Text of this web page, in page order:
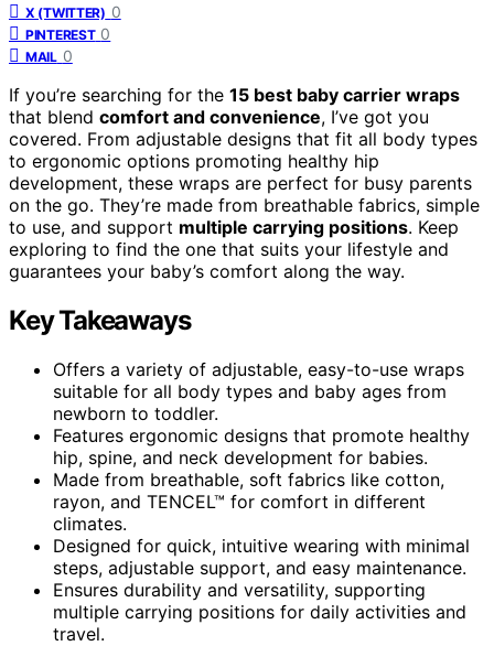
X (TWITTER) 0
PINTEREST 0
MAIL 0
If you’re searching for the 15 best baby carrier wraps
that blend comfort and convenience, I’ve got you
covered. From adjustable designs that fit all body types
to ergonomic options promoting healthy hip
development, these wraps are perfect for busy parents
on the go. They’re made from breathable fabrics, simple
to use, and support multiple carrying positions. Keep
exploring to find the one that suits your lifestyle and
guarantees your baby’s comfort along the way.
Key Takeaways
Offers a variety of adjustable, easy-to-use wraps
suitable for all body types and baby ages from
newborn to toddler.
Features ergonomic designs that promote healthy
hip, spine, and neck development for babies.
Made from breathable, soft fabrics like cotton,
rayon, and TENCEL™ for comfort in different
climates.
Designed for quick, intuitive wearing with minimal
steps, adjustable support, and easy maintenance.
Ensures durability and versatility, supporting
multiple carrying positions for daily activities and
travel.